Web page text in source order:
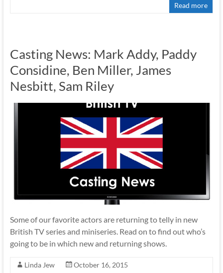
Read more
Casting News: Mark Addy, Paddy
Considine, Ben Miller, James
Nesbitt, Sam Riley
Some of our favorite actors are returning to telly in new
British TV series and miniseries. Read on to find out who’s
going to be in which new and returning shows.
Linda Jew
October 16, 2015